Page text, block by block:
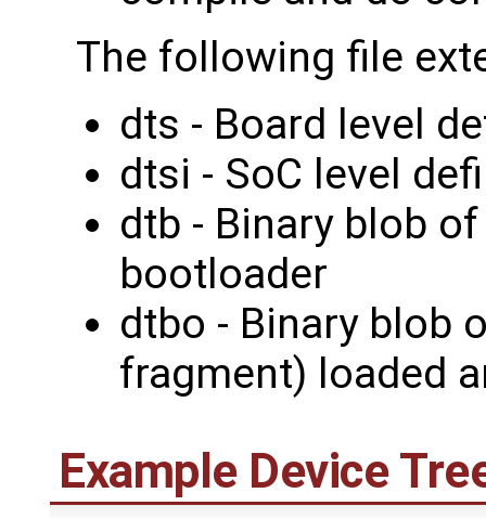
The following file
dts - Board level
dtsi - SoC level
dtb - Binary blob
bootloader
dtbo - Binary blob
fragment) loaded
Example Device